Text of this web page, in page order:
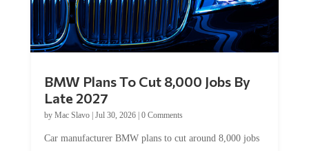
BMW Plans To Cut 8,000 Jobs By
Late 2027
by Mac Slavo| Jul 30, 2026| 0 Comments
Car manufacturer BMW plans to cut around 8,000 jobs